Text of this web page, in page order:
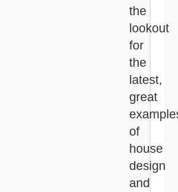
the
lookout
for
the
latest,
great
of
house
design
and